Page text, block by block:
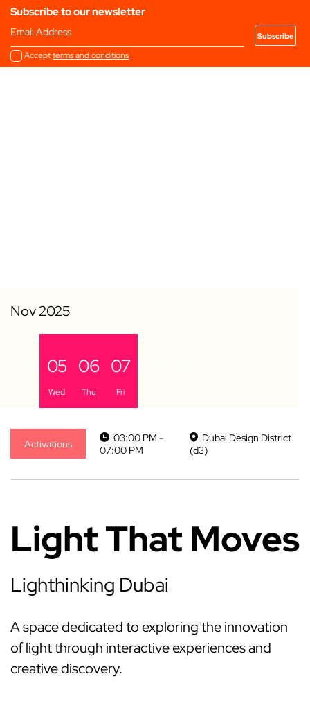
Subscribe to our newsletter
Email Address
Acceptterms and conditions
05
Wed
06
Thu
07
Fri
Activations
03:00 PM -
07:00 PM
Dubai Design District
(d3)
Light That Moves
Lighthinking Dubai
A space dedicated to exploring the innovation
of light through interactive experiences and
creative discovery.